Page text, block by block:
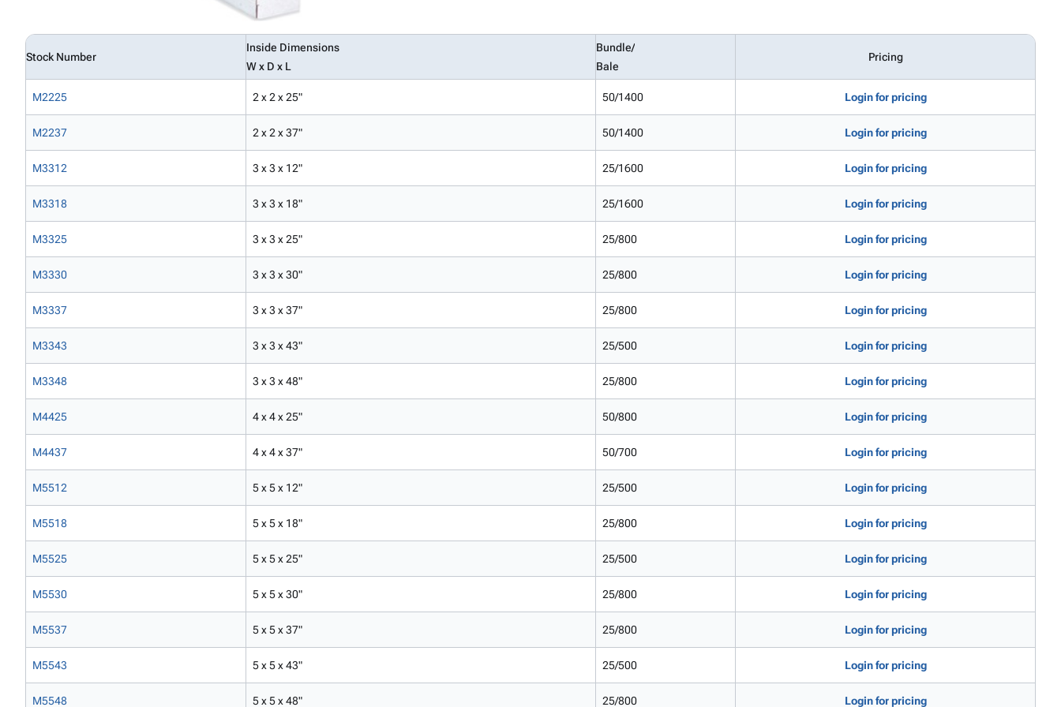
Stock Number
Inside Dimensions
W x D x L
Bundle/
Bale
Pricing
M2225 2 x 2 x 25" 50/1400 Login for pricing
M2237 2 x 2 x 37" 50/1400 Login for pricing
M3312 3 x 3 x 12" 25/1600 Login for pricing
M3318 3 x 3 x 18" 25/1600 Login for pricing
M3325 3 x 3 x 25" 25/800 Login for pricing
M3330 3 x 3 x 30" 25/800 Login for pricing
M3337 3 x 3 x 37" 25/800 Login for pricing
M3343 3 x 3 x 43" 25/500 Login for pricing
M3348 3 x 3 x 48" 25/800 Login for pricing
M4425 4 x 4 x 25" 50/800 Login for pricing
M4437 4 x 4 x 37" 50/700 Login for pricing
M5512 5 x 5 x 12" 25/500 Login for pricing
M5518 5 x 5 x 18" 25/800 Login for pricing
M5525 5 x 5 x 25" 25/500 Login for pricing
M5530 5 x 5 x 30" 25/800 Login for pricing
M5537 5 x 5 x 37" 25/800 Login for pricing
M5543 5 x 5 x 43" 25/500 Login for pricing
M5548 5 x 5 x 48" 25/800 Login for pricing